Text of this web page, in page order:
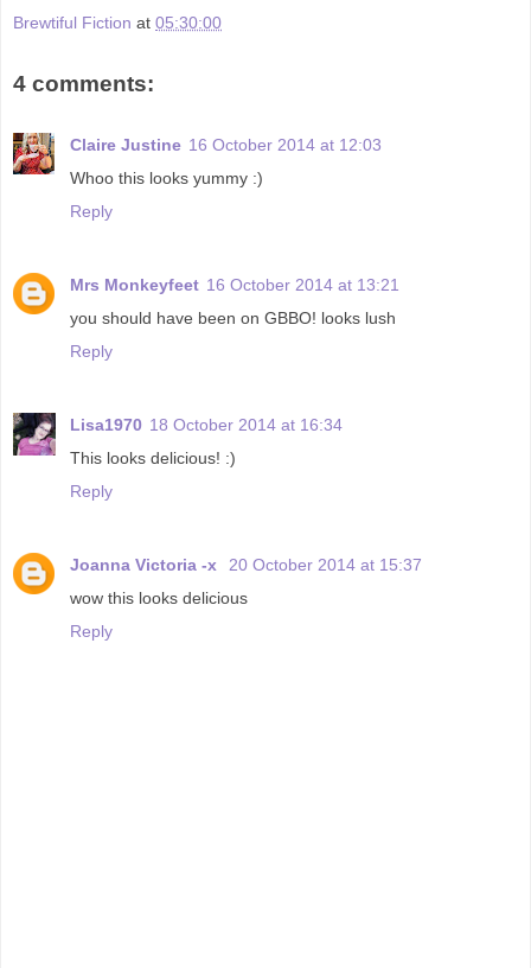
Brewtiful Fiction at 05:30:00
4 comments:
Claire Justine 16 October 2014 at 12:03
Whoo this looks yummy :)
Reply
Mrs Monkeyfeet 16 October 2014 at 13:21
you should have been on GBBO! looks lush
Reply
Lisa1970 18 October 2014 at 16:34
This looks delicious! :)
Reply
Joanna Victoria -x
20 October 2014 at 15:37
wow this looks delicious
Reply